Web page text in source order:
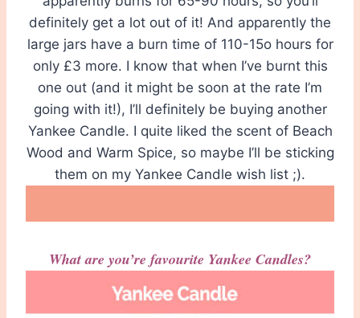
definitely get a lot out of it! And apparently the
large jars have a burn time of 110-15o hours for
only £3 more. I know that when I’ve burnt this
one out (and it might be soon at the rate I’m
going with it!), I’ll definitely be buying another
Yankee Candle. I quite liked the scent of Beach
Wood and Warm Spice, so maybe I’ll be sticking
them on my Yankee Candle wish list ;).
What are you’re favourite Yankee Candles?